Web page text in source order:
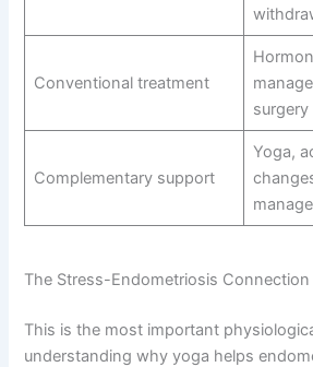
Conventional treatment
surgery
Complementary support
Yoga,
The Stress-Endometriosis Connection
This is the most important
understanding why yoga helps